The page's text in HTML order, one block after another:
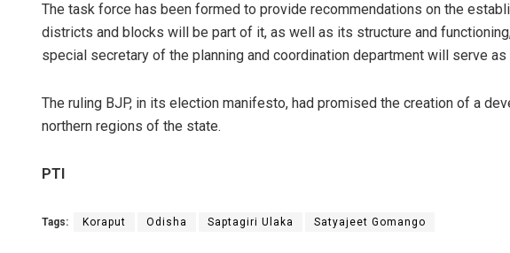
The task force has been formed to provide recommendations on the
districts and blocks will be part of it, as well as its structure and
special secretary of the planning and coordination department will serve
The ruling BJP, in its election manifesto, had promised the creation of a
northern regions of the state.
PTI
Tags: Koraput Odisha Saptagiri Ulaka Satyajeet Gomango